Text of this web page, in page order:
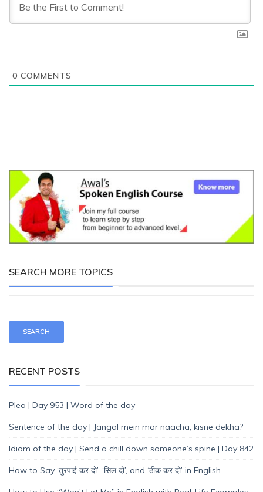
0 COMMENTS
SEARCH MORE TOPICS
RECENT POSTS
Plea | Day 953 | Word of the day
Sentence of the day | Jangal mein mor naacha, kisne dekha?
Idiom of the day | Send a chill down someone’s spine | Day 842
How to Say ‘तुरपाई कर दो’, ‘सिल दो’, and ‘ठीक कर दो’ in English